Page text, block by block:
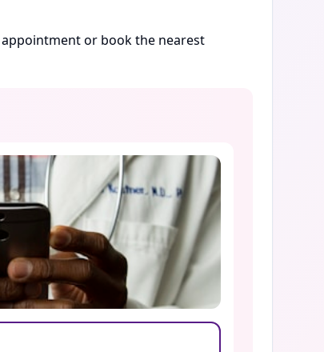
or book the nearest